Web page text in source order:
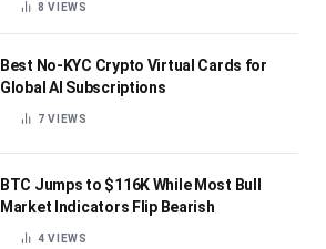
8VIEWS
Best No-KYC Crypto Virtual Cards for
Global AI Subscriptions
7VIEWS
BTC Jumps to $116K While Most Bull
Market Indicators Flip Bearish
4VIEWS